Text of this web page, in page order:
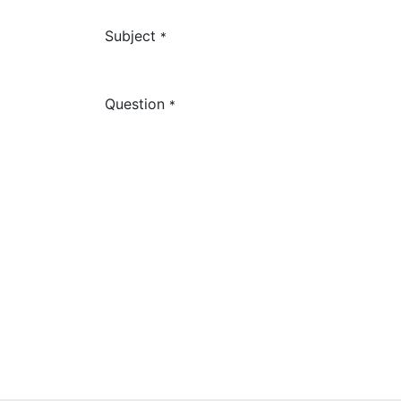
Subject *
Question *